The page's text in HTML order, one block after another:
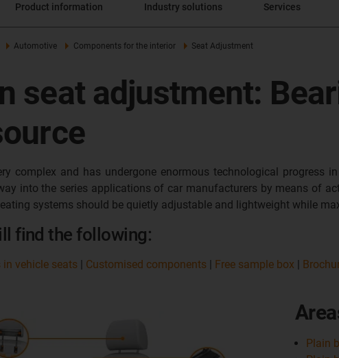
Product information Industry solutions Services
Automotive Components for the interior Seat Adjustment
seat adjustment:
complex and has undergone enormous technological progress
into the series applications of car manufacturers by means of
systems should be quietly adjustable and lightweight while
find the following:
vehicle seats | Customised components | Free sample box |
Plain